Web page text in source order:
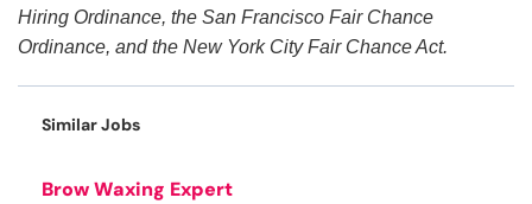
Hiring Ordinance, the San Francisco Fair Chance
Ordinance, and the New York City Fair Chance Act.
Similar Jobs
Brow Waxing Expert